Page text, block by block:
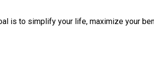
is to simplify your life, maximize your